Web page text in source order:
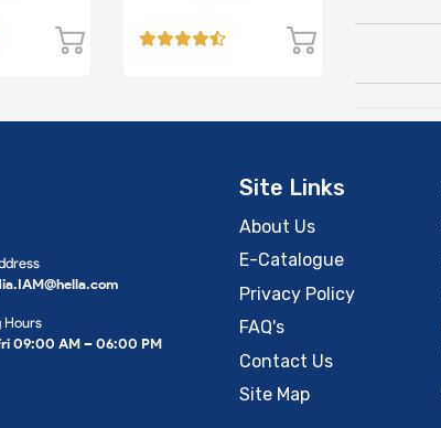
Hours
09:00 AM – 06:00 PM
Site Links
About Us
E-Catalogue
Privacy Policy
FAQ's
Contact Us
Site Map